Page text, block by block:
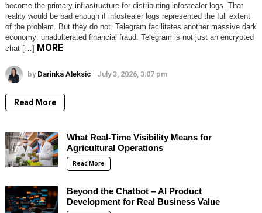
become the primary infrastructure for distributing infostealer logs. That
reality would be bad enough if infostealer logs represented the full extent
of the problem. But they do not. Telegram facilitates another massive dark
economy: unadulterated financial fraud. Telegram is not just an encrypted
chat […] MORE
by Darinka Aleksic July 3, 2026, 3:07 pm
Read More
What Real-Time Visibility Means for
Agricultural Operations
Read More
Beyond the Chatbot – AI Product
Development for Real Business Value